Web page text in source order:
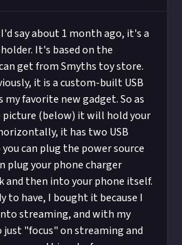
say about 1 month ago, it's a
It's based on the
get from Smyths toy store.
it is a custom-built USB
favorite new gadget. So as
picture (below) it will hold your
it has two USB
can plug the power source
plug your phone charger
and then into your phone itself.
to have, I bought it because I
streaming, and with my
just "focus" on streaming and